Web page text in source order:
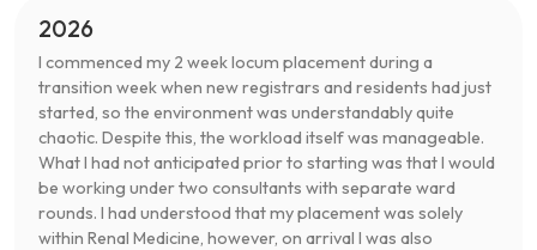
2026
I commenced my 2 week locum placement during a
transition week when new registrars and residents had just
started, so the environment was understandably quite
chaotic. Despite this, the workload itself was manageable.
What I had not anticipated prior to starting was that I would
be working under two consultants with separate ward
rounds. I had understood that my placement was solely
within Renal Medicine, however, on arrival I was also